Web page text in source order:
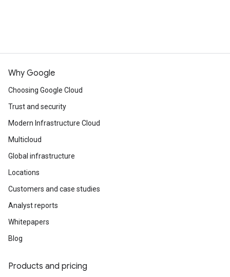
Why Google
Choosing Google Cloud
Trust and security
Modern Infrastructure Cloud
Multicloud
Global infrastructure
Locations
Customers and case studies
Analyst reports
Whitepapers
Blog
Products and pricing